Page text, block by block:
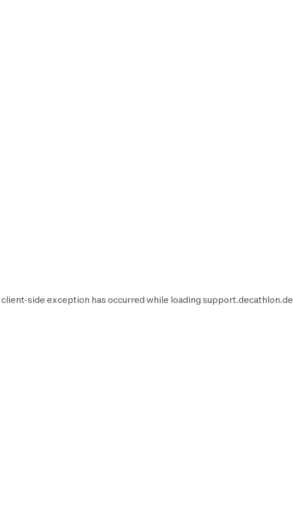
client-side exception has occurred while loading support.decathlon.de